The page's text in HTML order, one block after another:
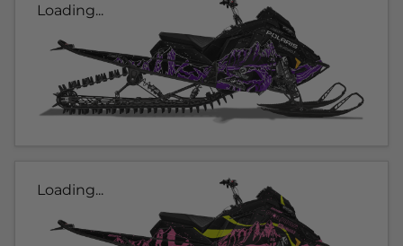
Loading...
Loading...